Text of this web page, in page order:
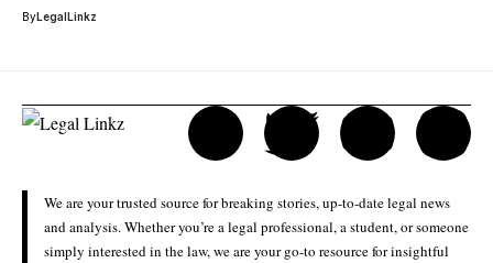
ByLegalLinkz
We are your trusted source for breaking stories, up-to-date legal news
and analysis. Whether you’re a legal professional, a student, or someone
simply interested in the law, we are your go-to resource for insightful